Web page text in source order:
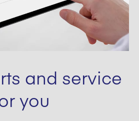
and service
you